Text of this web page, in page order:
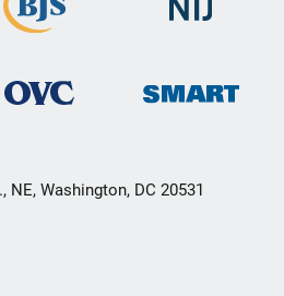
NE, Washington, DC 20531